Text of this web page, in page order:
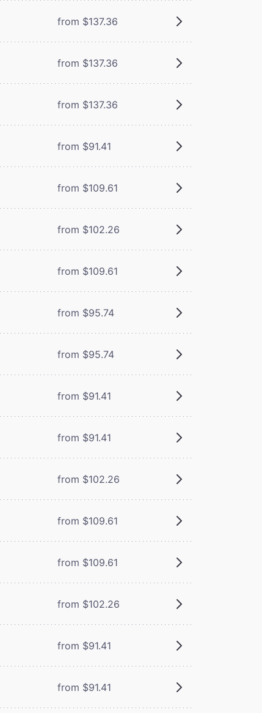
from $137.36
from $137.36
from $137.36
from $91.41
from $109.61
from $102.26
from $109.61
from $95.74
from $95.74
from $91.41
from $91.41
from $102.26
from $109.61
from $109.61
from $102.26
from $91.41
from $91.41